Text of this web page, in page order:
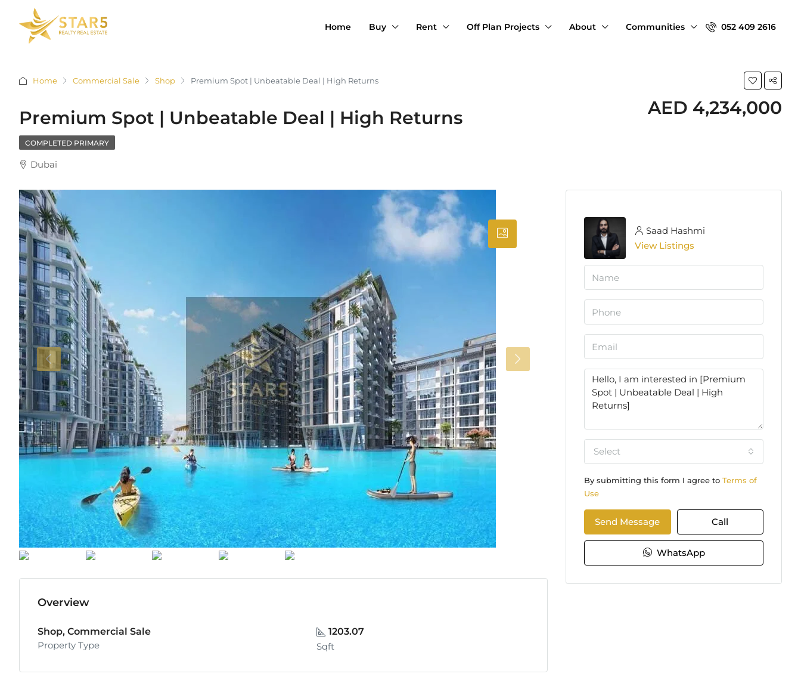
Home Buy Rent Off Plan Projects About Communities 052 409 2616
Home Commercial Sale Shop Premium Spot | Unbeatable Deal | High Returns
Premium Spot | Unbeatable Deal | High Returns AED 4,234,000
COMPLETED PRIMARY
Dubai
Overview
Shop, Commercial Sale
Property Type
1203.07
Sqft
Saad Hashmi
View Listings
Select
By submitting this form I agree to Terms of
Use
Send Message Call
WhatsApp